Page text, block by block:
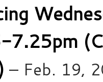
7.25pm
– Feb. 19,